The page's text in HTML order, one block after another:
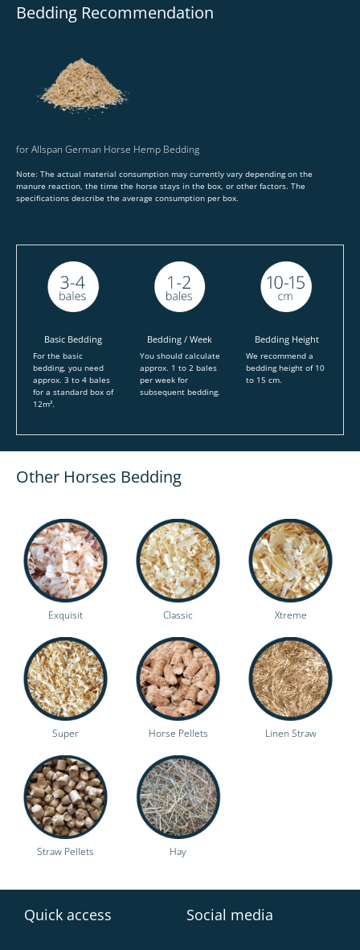
Bedding Recommendation
for Allspan German Horse Hemp Bedding
Note: The actual material consumption may currently vary depending on the
manure reaction, the time the horse stays in the box, or other factors. The
specifications describe the average consumption per box.
Basic Bedding
For the basic
bedding, you need
approx. 3 to 4 bales
for a standard box of
12m².
Bedding / Week
You should calculate
approx. 1 to 2 bales
per week for
subsequent bedding.
Bedding Height
We recommend a
bedding height of 10
to 15 cm.
Other Horses Bedding
Exquisit Classic Xtreme
Super Horse Pellets Linen Straw
Straw Pellets Hay
Quick access Social media